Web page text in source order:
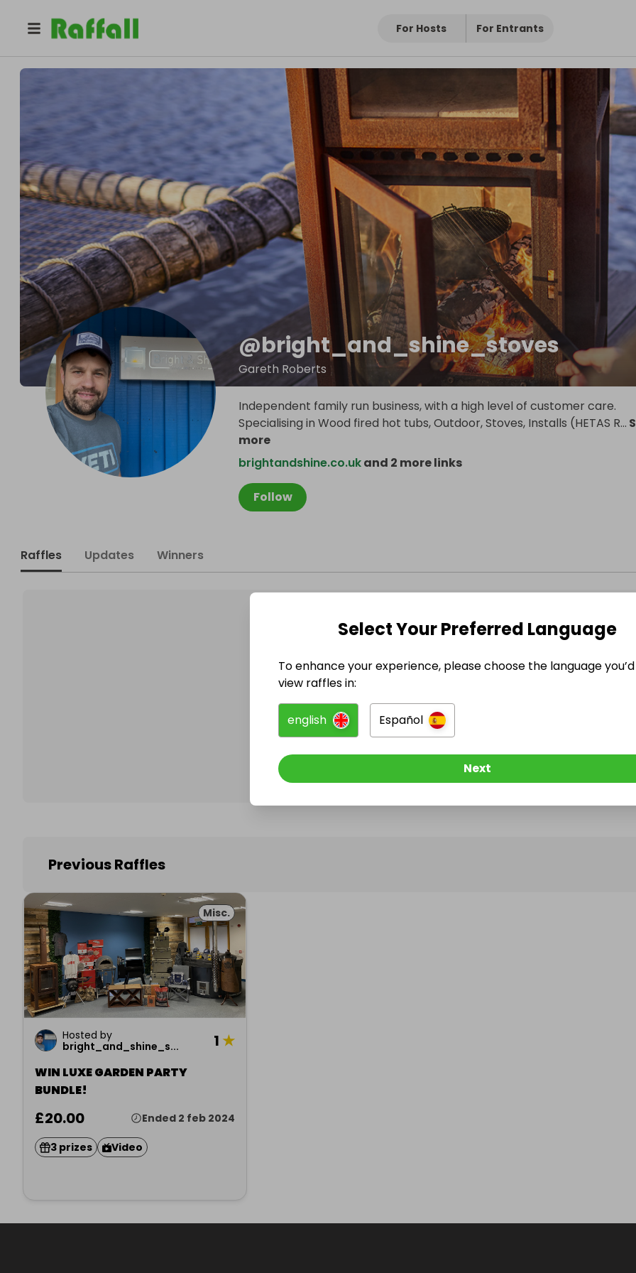
For Hosts For Entrants
bright_and_shine_stoves
@bright_and_shine_stoves
Gareth Roberts
Follow
Independent family run business, with a high level of customer care.
Specialising in Wood fired hot tubs, Outdoor, Stoves, Installs (HETAS R...
more
brightandshine.co.ukand 2 more links
Raffles Updates Winners
@bright_and_shine_stoves
Follow them to be notified when they publish their next
Previous Raffles
Misc.
Hosted by
bright_and_shine_s...
1 ★
WIN LUXE GARDEN PARTY
BUNDLE!
£20.00 Ended 2 feb 2024
3 prizes Video
Select Your Preferred Language
To enhance your experience, please choose the language
view raffles in:
english Español
Next